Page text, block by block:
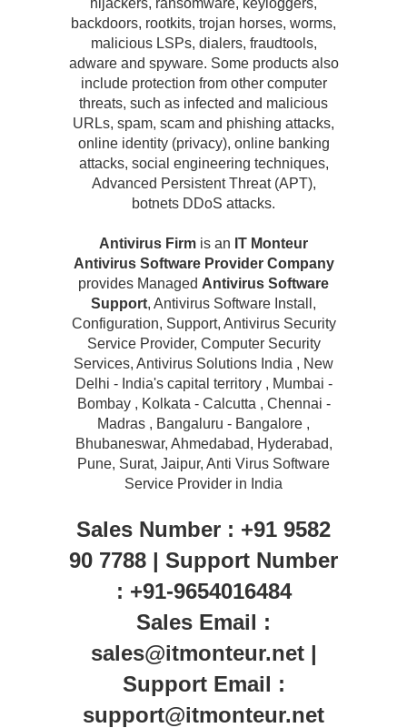
backdoors, rootkits, trojan horses, worms,
malicious LSPs, dialers, fraudtools,
adware and spyware. Some products also
include protection from other computer
threats, such as infected and malicious
URLs, spam, scam and phishing attacks,
online identity (privacy), online banking
attacks, social engineering techniques,
Advanced Persistent Threat (APT),
botnets DDoS attacks.
Antivirus Firm is an IT Monteur
Antivirus Software Provider Company
provides Managed Antivirus Software
Support, Antivirus Software Install,
Configuration, Support, Antivirus Security
Service Provider, Computer Security
Services, Antivirus Solutions India , New
Delhi - India's capital territory , Mumbai -
Bombay , Kolkata - Calcutta , Chennai -
Madras , Bangaluru - Bangalore ,
Bhubaneswar, Ahmedabad, Hyderabad,
Pune, Surat, Jaipur, Anti Virus Software
Service Provider in India
Sales Number : +91 9582
90 7788 | Support Number
: +91-9654016484
Sales Email :
sales@itmonteur.net |
Support Email :
support@itmonteur.net